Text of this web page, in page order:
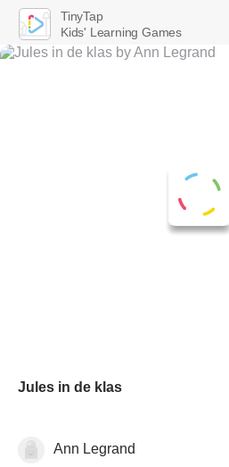
Jules in de klas
Special Needs
Ann Legrand
TinyTap
Kids' Learning Games